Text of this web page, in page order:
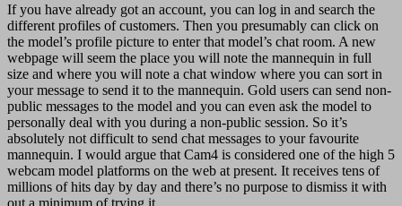
If you have already got an account, you can log in and search the
different profiles of customers. Then you presumably can click on
the model’s profile picture to enter that model’s chat room. A new
webpage will seem the place you will note the mannequin in full
size and where you will note a chat window where you can sort in
your message to send it to the mannequin. Gold users can send non-
public messages to the model and you can even ask the model to
personally deal with you during a non-public session. So it’s
absolutely not difficult to send chat messages to your favourite
mannequin. I would argue that Cam4 is considered one of the high 5
webcam model platforms on the web at present. It receives tens of
millions of hits day by day and there’s no purpose to dismiss it with
out a minimum of trying it.